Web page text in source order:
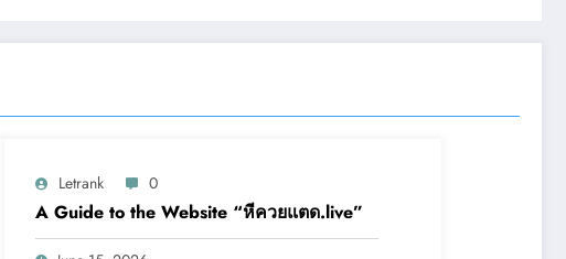
Letrank 0
A Guide to the Website “หีควยแตด.live”